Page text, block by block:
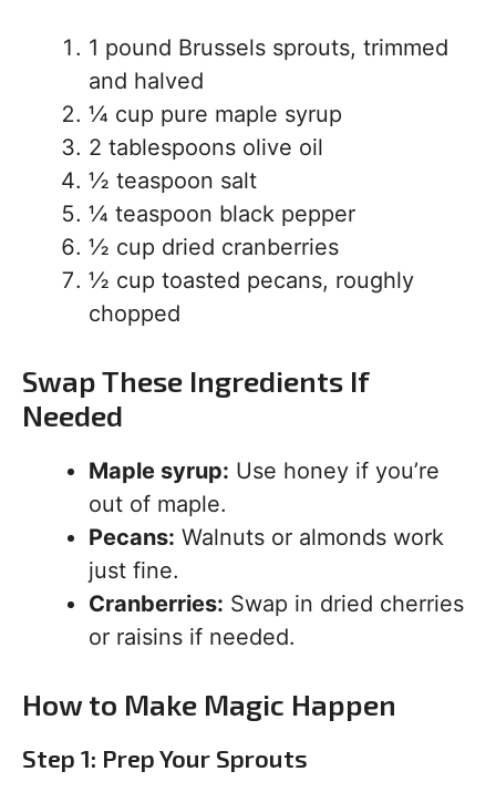
1 pound Brussels sprouts, trimmed
and halved
¼ cup pure maple syrup
2 tablespoons olive oil
½ teaspoon salt
¼ teaspoon black pepper
½ cup dried cranberries
½ cup toasted pecans, roughly
chopped
Swap These Ingredients If
Needed
Maple syrup: Use honey if you’re
out of maple.
Pecans: Walnuts or almonds work
just fine.
Cranberries: Swap in dried cherries
or raisins if needed.
How to Make Magic Happen
Step 1: Prep Your Sprouts